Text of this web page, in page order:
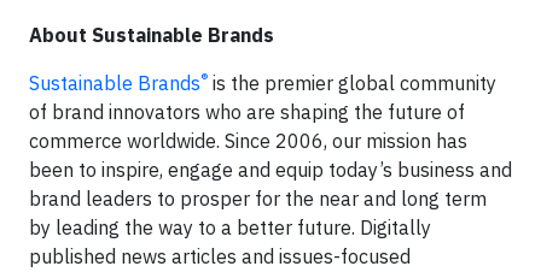
About Sustainable Brands
Sustainable Brands® is the premier global community
of brand innovators who are shaping the future of
commerce worldwide. Since 2006, our mission has
been to inspire, engage and equip today’s business and
brand leaders to prosper for the near and long term
by leading the way to a better future. Digitally
published news articles and issues-focused